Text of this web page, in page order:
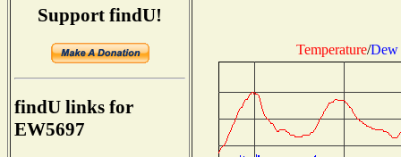
Support findU!
findU links for
EW5697
Temperature/Dew